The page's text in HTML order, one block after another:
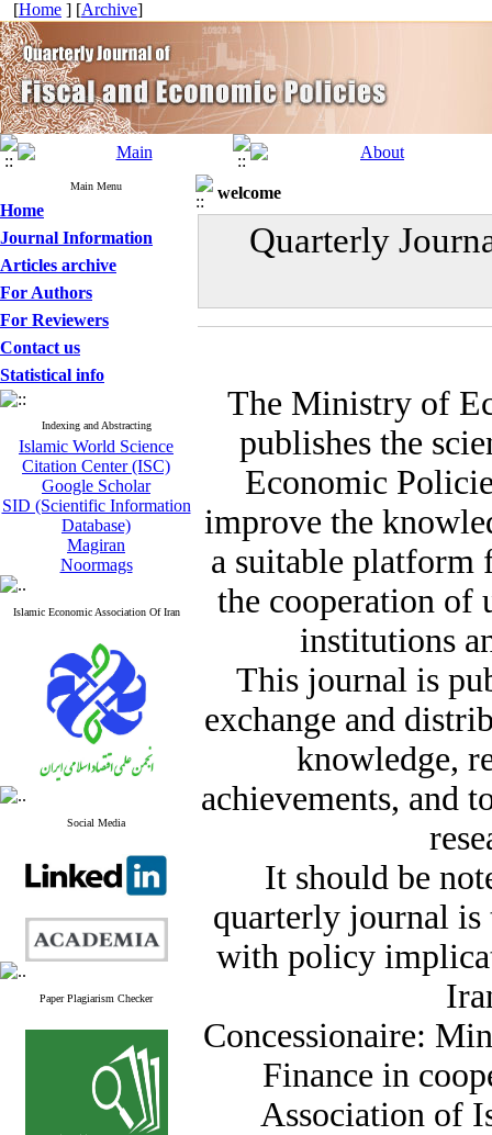
[Home ] [Archive]
Main Menu
Home
Journal Information
Articles archive
For Authors
For Reviewers
Contact us
Statistical info
Indexing and Abstracting
Islamic World Science
Citation Center (ISC)
Google Scholar
SID (Scientific Information
Database)
Magiran
Noormags
Islamic Economic Association Of Iran
Social Media
Paper Plagiarism Checker
welcome
Quarterly
The Ministry of
publishes the
Economic
improve the
a suitable platform
the cooperation of
institutions
This journal is
exchange and
knowledge,
achievements, and
It should be
quarterly journal is
with policy
Concessionaire:
Finance in
Association of